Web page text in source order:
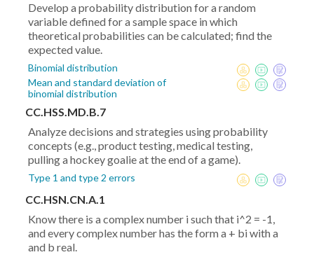
Develop a probability distribution for a random
variable defined for a sample space in which
theoretical probabilities can be calculated; find the
expected value.
Binomial distribution
Mean and standard deviation of
binomial distribution
CC.HSS.MD.B.7
Analyze decisions and strategies using probability
concepts (e.g., product testing, medical testing,
pulling a hockey goalie at the end of a game).
Type 1 and type 2 errors
CC.HSN.CN.A.1
Know there is a complex number i such that i^2 = -1,
and every complex number has the form a + bi with a
and b real.